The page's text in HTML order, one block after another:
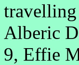
travelling
Alberic
9, Effie